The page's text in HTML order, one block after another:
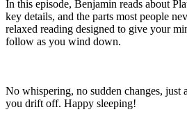
In this episode, Benjamin reads about
key details, and the parts most people
relaxed reading designed to give your
follow as you wind down.
No whispering, no sudden changes, just
you drift off. Happy sleeping!